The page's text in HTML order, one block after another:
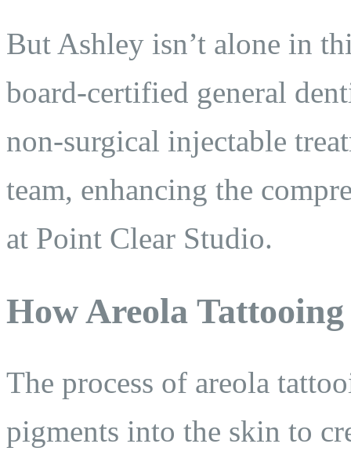
But Ashley isn’t alone in
board-certified general
non-surgical injectable
team, enhancing the
at Point Clear Studio.
How Areola
The process of areola
pigments into the skin to